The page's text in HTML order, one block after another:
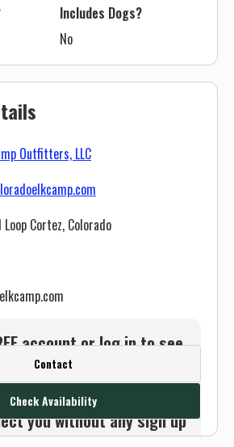
Outfitters, LLC
Cortez, Colorado
account or log in to see
contact info.
Contact button below and
you without any sign up
Contact
Check Availability
Includes Dogs?
No